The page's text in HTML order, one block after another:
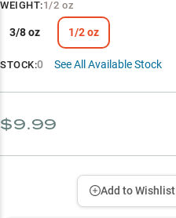
WEIGHT:1/2 oz
3/8 oz 1/2 oz
STOCK:0 See All Available Stock
$9.99
Add to Wishlist